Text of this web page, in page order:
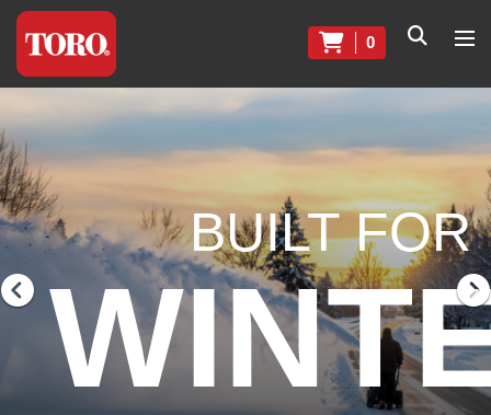
0
BUILT FOR